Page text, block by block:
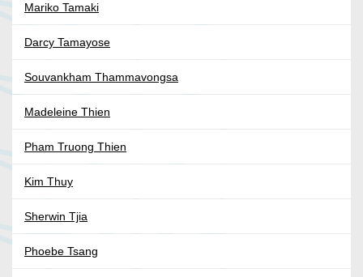
Mariko Tamaki
Darcy Tamayose
Souvankham Thammavongsa
Madeleine Thien
Pham Truong Thien
Kim Thuy
Sherwin Tjia
Phoebe Tsang